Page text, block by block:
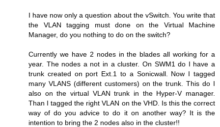
I have now only a question about the vSwitch. You write that
the VLAN tagging must done on the Virtual Machine
Manager, do you nothing to do on the switch?
Currently we have 2 nodes in the blades all working for a
year. The nodes a not in a cluster. On SWM1 do I have a
trunk created on port Ext.1 to a Sonicwall. Now I tagged
many VLANS (different customers) on the trunk. This do I
also on the virtual VLAN trunk in the Hyper-V manager.
Than I tagged the right VLAN on the VHD. Is this the correct
way of do you advice to do it on another way? It is the
intention to bring the 2 nodes also in the cluster!!